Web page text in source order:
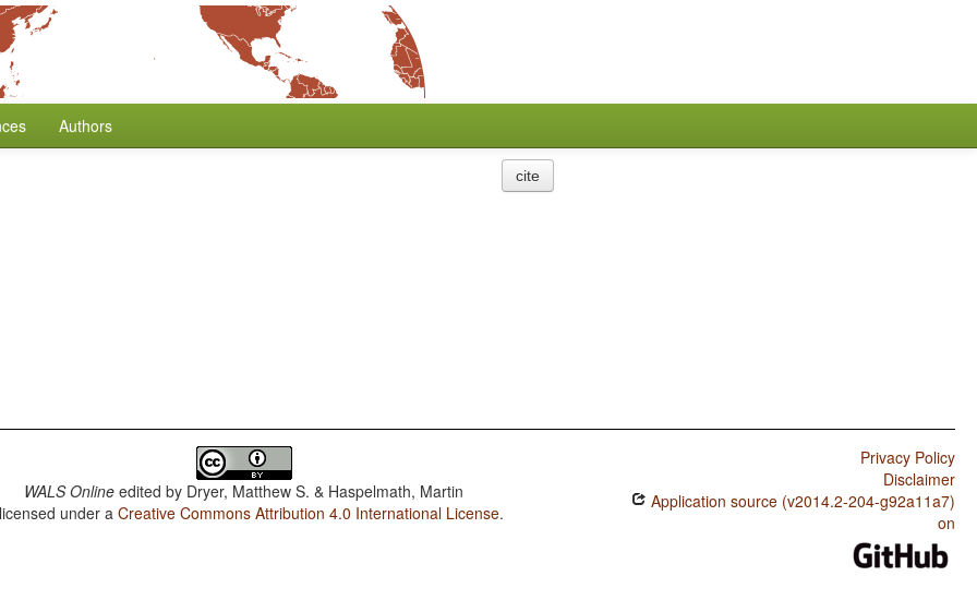
Authors
cite
WALS Online edited by Dryer, Matthew S. & Haspelmath, Martin
under aCreative Commons Attribution 4.0 International License.
Privacy Policy
Disclaimer
Application source (v2014.2-204-g92a11a7)
on